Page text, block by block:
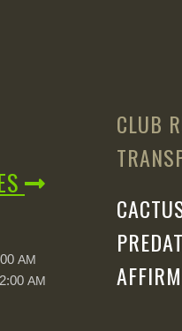
AM
AM
CLUB